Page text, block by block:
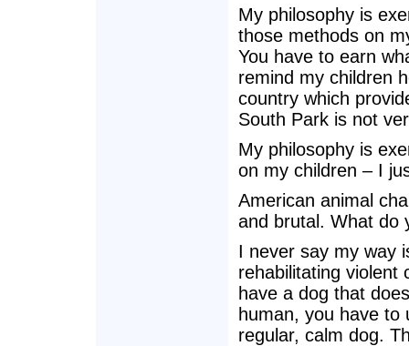
My philosophy is
those methods on
You have to earn
remind my children
country which
South Park is not
My philosophy is
on my children – I
American animal
and brutal. What do
I never say my way
rehabilitating violent
have a dog that
human, you have to
regular, calm dog.